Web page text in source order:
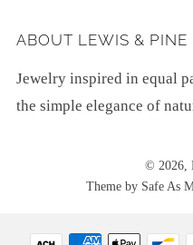
ABOUT LEWIS & PINE
Jewelry inspired in equal
the simple elegance of
© 2026,
Theme by Safe As